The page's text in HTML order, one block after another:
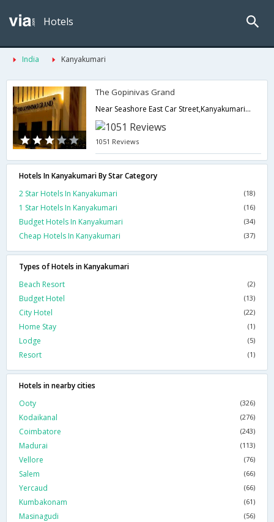
Hotels
India Kanyakumari
The Gopinivas Grand
Near Seashore East Car Street,Kanyakumari,Tamil Nadu,India
1051 Reviews
Hotels In Kanyakumari By Star Category
2 Star Hotels In Kanyakumari
(18)
1 Star Hotels In Kanyakumari (16)
Budget Hotels In Kanyakumari (34)
Cheap Hotels In Kanyakumari (37)
Types of Hotels in Kanyakumari
Beach Resort
(2)
Budget Hotel (13)
City Hotel (22)
Home Stay (1)
Lodge (5)
Resort (1)
Hotels in nearby cities
Ooty
(326)
Kodaikanal (276)
Coimbatore (243)
Madurai (113)
Vellore (76)
Salem (66)
Yercaud (66)
Kumbakonam (61)
Masinagudi (56)